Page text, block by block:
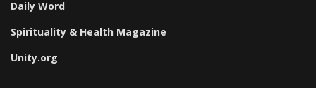
Daily Word
Spirituality & Health Magazine
Unity.org